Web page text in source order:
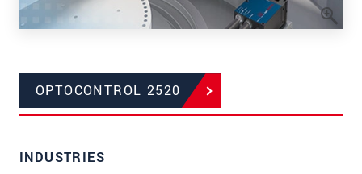
OPTOCONTROL 2520
INDUSTRIES